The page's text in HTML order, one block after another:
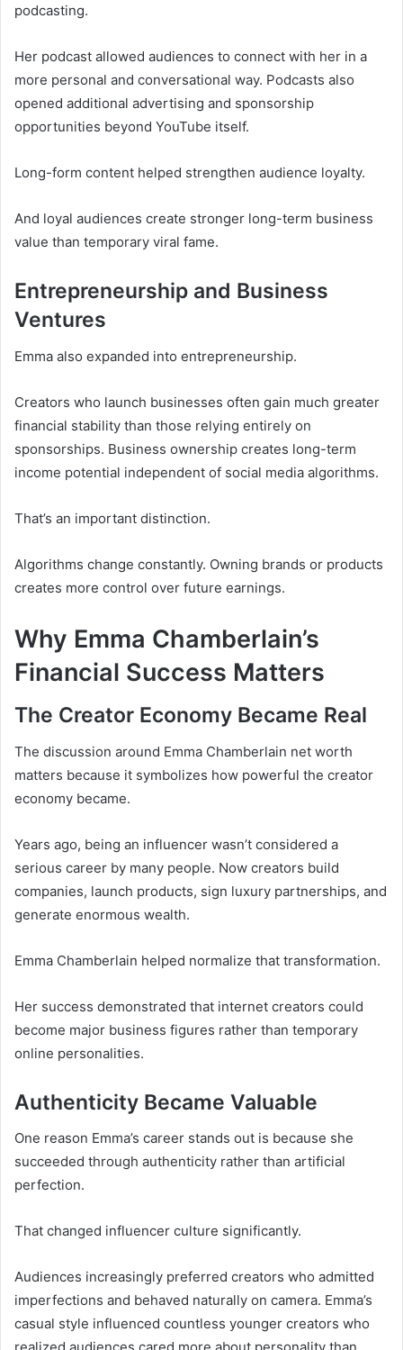
podcasting.
Her podcast allowed audiences to connect with her in a
more personal and conversational way. Podcasts also
opened additional advertising and sponsorship
opportunities beyond YouTube itself.
Long-form content helped strengthen audience loyalty.
And loyal audiences create stronger long-term business
value than temporary viral fame.
Entrepreneurship and Business
Ventures
Emma also expanded into entrepreneurship.
Creators who launch businesses often gain much greater
financial stability than those relying entirely on
sponsorships. Business ownership creates long-term
income potential independent of social media algorithms.
That’s an important distinction.
Algorithms change constantly. Owning brands or products
creates more control over future earnings.
Why Emma Chamberlain’s
Financial Success Matters
The Creator Economy Became Real
The discussion around Emma Chamberlain net worth
matters because it symbolizes how powerful the creator
economy became.
Years ago, being an influencer wasn’t considered a
serious career by many people. Now creators build
companies, launch products, sign luxury partnerships, and
generate enormous wealth.
Emma Chamberlain helped normalize that transformation.
Her success demonstrated that internet creators could
become major business figures rather than temporary
online personalities.
Authenticity Became Valuable
One reason Emma’s career stands out is because she
succeeded through authenticity rather than artificial
perfection.
That changed influencer culture significantly.
Audiences increasingly preferred creators who admitted
imperfections and behaved naturally on camera. Emma’s
casual style influenced countless younger creators who